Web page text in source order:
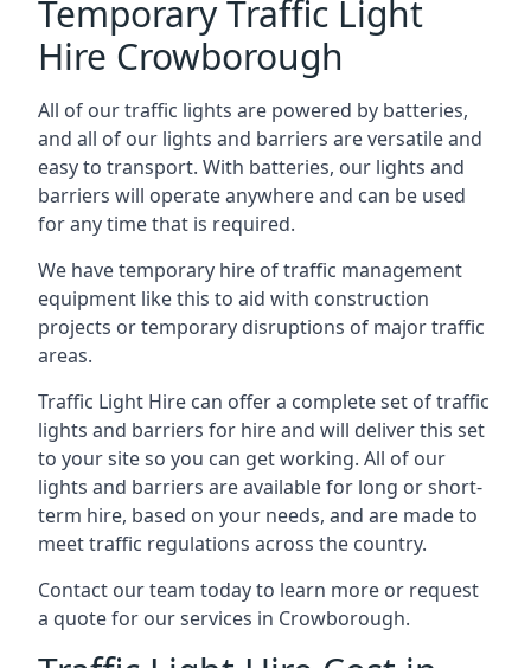
Temporary Traffic Light
Hire Crowborough
All of our traffic lights are powered by batteries,
and all of our lights and barriers are versatile and
easy to transport. With batteries, our lights and
barriers will operate anywhere and can be used
for any time that is required.
We have temporary hire of traffic management
equipment like this to aid with construction
projects or temporary disruptions of major traffic
areas.
Traffic Light Hire can offer a complete set of traffic
lights and barriers for hire and will deliver this set
to your site so you can get working. All of our
lights and barriers are available for long or short-
term hire, based on your needs, and are made to
meet traffic regulations across the country.
Contact our team today to learn more or request
a quote for our services in Crowborough.